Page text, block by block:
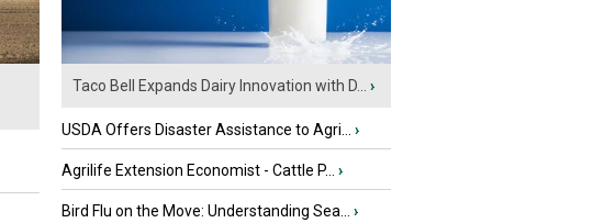
Taco Bell Expands Dairy Innovation with D... ›
USDA Offers Disaster Assistance to Agri... ›
Agrilife Extension Economist - Cattle P... ›
Bird Flu on the Move: Understanding Sea... ›